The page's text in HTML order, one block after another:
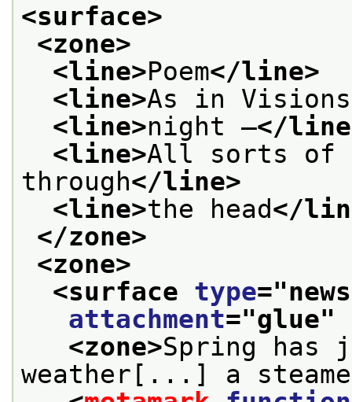
<surface>
<zone>
<line>Poem</line>
<line>As in
<line>night —</
<line>All sorts of
through</line>
<line>the head</
</zone>
<zone>
<surface type="
attachment="glue"
<zone>Spring has
weather[...] a